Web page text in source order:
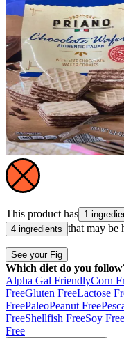
This product has 1
4 ingredients that may be
See your Fig
Which diet do you
Alpha Gal FriendlyCorn
FreeGluten FreeLactose
FreePaleoPeanut Free
FreeShellfish FreeSoy Free
Free